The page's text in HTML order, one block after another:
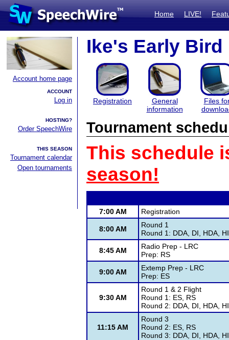
Home LIVE!
Account home page
ACCOUNT
Log in
HOSTING?
Order SpeechWire
THIS SEASON
Tournament calendar
Open tournaments
Ike's Early Bird
Registration
General
information
Files
Tournament
This schedule
season!
7:00 AM Registration
8:00 AM
Round 1
Round 1: DDA, DI, HDA,
8:45 AM
Radio Prep - LRC
Prep: RS
9:00 AM
Extemp Prep - LRC
Prep: ES
9:30 AM
Round 1 & 2 Flight
Round 1: ES, RS
Round 2: DDA, DI, HDA,
11:15 AM
Round 3
Round 2: ES, RS
Round 3: DDA, DI, HDA,